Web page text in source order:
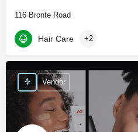
116 Bronte Road
Hair Care +2
Vendor